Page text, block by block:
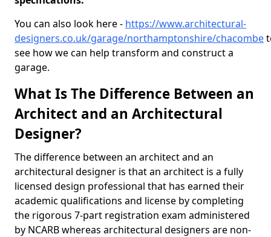
You can also look here - https://www.architectural-
designers.co.uk/garage/northamptonshire/chacombe
see how we can help transform and construct a
garage.
What Is The Difference Between an
Architect and an Architectural
Designer?
The difference between an architect and an
architectural designer is that an architect is a fully
licensed design professional that has earned their
academic qualifications and license by completing
the rigorous 7-part registration exam administered
by NCARB whereas architectural designers are non-